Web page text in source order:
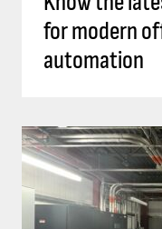
for modern
automation